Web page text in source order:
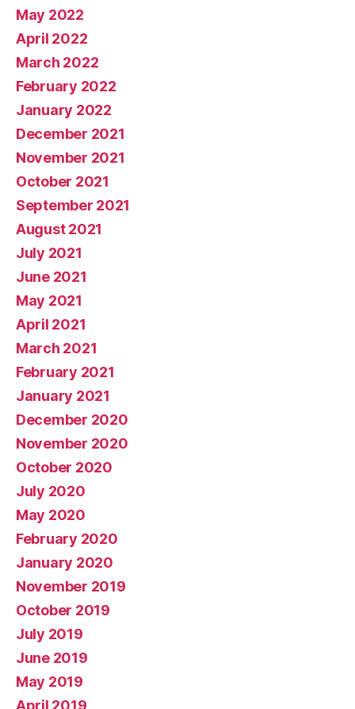
May 2022
April 2022
March 2022
February 2022
January 2022
December 2021
November 2021
October 2021
September 2021
August 2021
July 2021
June 2021
May 2021
April 2021
March 2021
February 2021
January 2021
December 2020
November 2020
October 2020
July 2020
May 2020
February 2020
January 2020
November 2019
October 2019
July 2019
June 2019
May 2019
April 2019